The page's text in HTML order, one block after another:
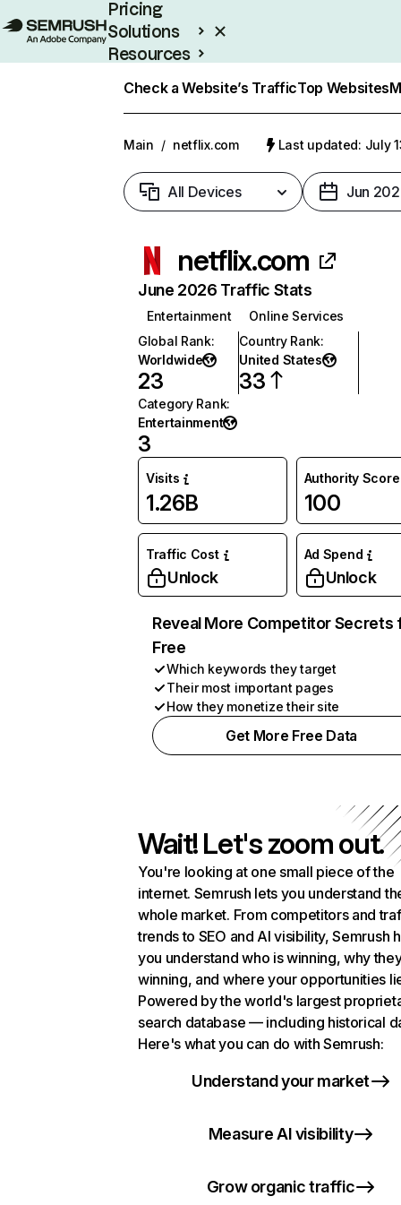
Pricing
Solutions
Resources
Check a Website’s TrafficTop Websites
Main / netflix.com Last updated: July
All Devices Jun
netflix.com
June 2026 Traffic Stats
Entertainment
Online Services
Global Rank:
Worldwide
23
Country Rank:
United States
33
Category Rank:
Entertainment
3
Visits
1.26B
Authority Score
100
Traffic Cost
Unlock
Ad Spend
Unlock
Reveal More Competitor Secrets
Free
Which keywords they target
Their most important pages
How they monetize their site
Get More Free Data
Wait! Let's zoom out.
You're looking at one small piece of the
internet. Semrush lets you understand
whole market. From competitors and
trends to SEO and AI visibility, Semrush
you understand who is winning, why
winning, and where your opportunities
Powered by the world's largest
search database — including historical
Here's what you can do with Semrush:
Understand your market
Measure AI visibility
Grow organic traffic